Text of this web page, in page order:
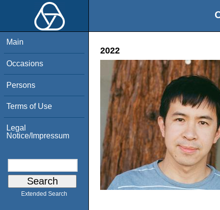
Main
Occasions
Persons
Terms of Use
Legal
Notice/Impressum
Extended Search
2022